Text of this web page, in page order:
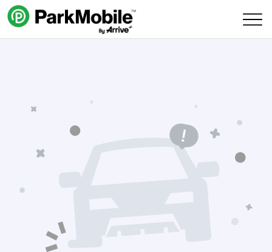
Skip Navigation